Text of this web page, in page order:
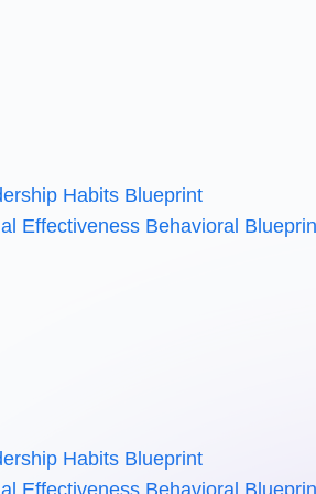
Habits Blueprint
Effectiveness Behavioral
Habits Blueprint
Effectiveness Behavioral